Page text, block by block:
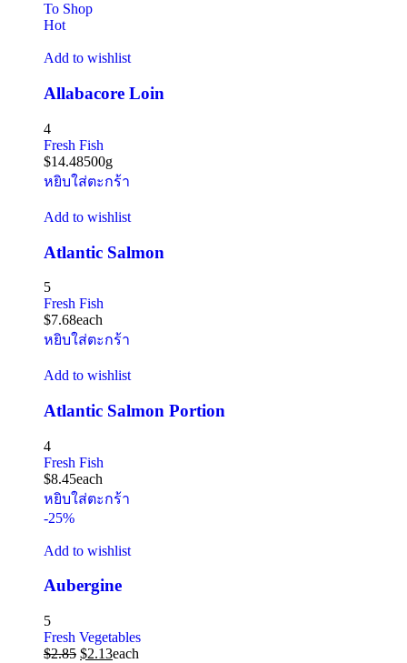
To Shop
Hot
Add to wishlist
Allabacore Loin
4
Fresh Fish
$14.48500g
หยิบใส่ตะกร้า
Add to wishlist
Atlantic Salmon
5
Fresh Fish
$7.68each
หยิบใส่ตะกร้า
Add to wishlist
Atlantic Salmon Portion
4
Fresh Fish
$8.45each
หยิบใส่ตะกร้า
-25%
Add to wishlist
Aubergine
5
Fresh Vegetables
$2.85 $2.13each